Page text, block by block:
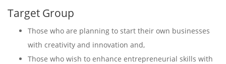
Target Group
Those who are planning to start their own businesses
with creativity and innovation and,
Those who wish to enhance entrepreneurial skills with